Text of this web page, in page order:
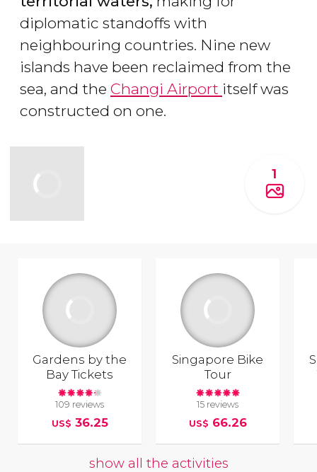
diplomatic standoffs with
neighbouring countries. Nine new
islands have been reclaimed from the
sea, and the Changi Airport itself was
constructed on one.
1
Gardens by the
Bay Tickets
109 reviews
US$ 36.25
Singapore Bike
Tour
15 reviews
US$ 66.26
show all the activities